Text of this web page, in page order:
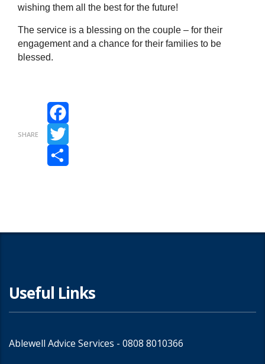
wishing them all the best for the future!
The service is a blessing on the couple – for their
engagement and a chance for their families to be
blessed.
SHARE
Facebook
Twitter
Useful Links
Ablewell Advice Services - 0808 8010366